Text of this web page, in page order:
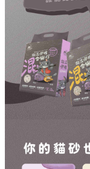
order, please contact the
canceled without the store's
will be required to settle the
※ The status of the
information displayed on the
If you have any questions
requests after payment,
Customer Support Center" at
https://
【Important Notes】
When using the "AFTEE
Protections Inc., you may
necessary scope of this
For information regarding
following URL: https://
付款後7-11取貨_限重10KG
NT$60/order | Free
NT$120/order | Free
中壢限定｜毛速配 14:00
NT$120/order | Free